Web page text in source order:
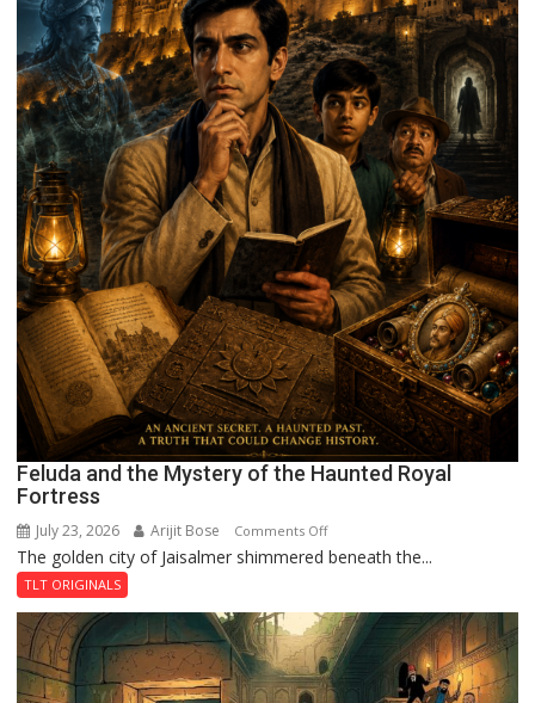
Feluda and the Mystery of the Haunted Royal
Fortress
July 23, 2026 Arijit Bose Comments Offon
Feluda
Mystery
of
the
The golden city of Jaisalmer shimmered beneath the...
TLT ORIGINALS